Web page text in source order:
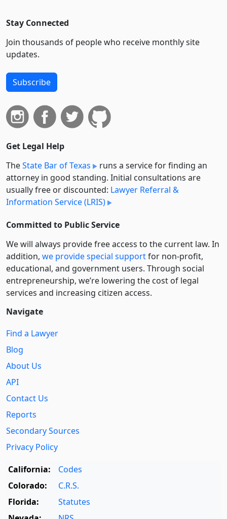
Stay Connected
Join thousands of people who receive monthly site
updates.
Subscribe
Get Legal Help
TheState Bar of Texas
runs a service for finding an
attorney in good standing. Initial consultations are
usually free or discounted: Lawyer Referral &
Information Service (LRIS)
Committed to Public Service
We will always provide free access to the current law. In
addition, we provide special supportfor non-profit,
educational, and government users. Through social
entre­pre­neurship, we’re lowering the cost of legal
services and increasing citizen access.
Navigate
Find a Lawyer
Blog
About Us
API
Contact Us
Reports
Secondary Sources
Privacy Policy
California:
Codes
Colorado:
C.R.S.
Florida:
Statutes